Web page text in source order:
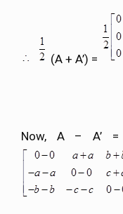
(A + A’) =
Now, A – A’ =